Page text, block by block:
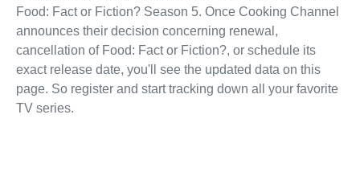
Food: Fact or Fiction? Season 5. Once Cooking Channel
announces their decision concerning renewal,
cancellation of Food: Fact or Fiction?, or schedule its
exact release date, you'll see the updated data on this
page. So register and start tracking down all your favorite
TV series.